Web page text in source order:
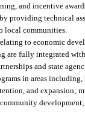
and incentive
providing technical
local communities.
to economic
are fully integrated
and state
in areas
and expansion;